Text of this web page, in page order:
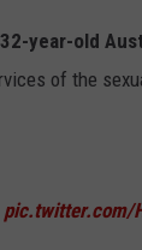
32-year-old
of the
pic.twitter.com/